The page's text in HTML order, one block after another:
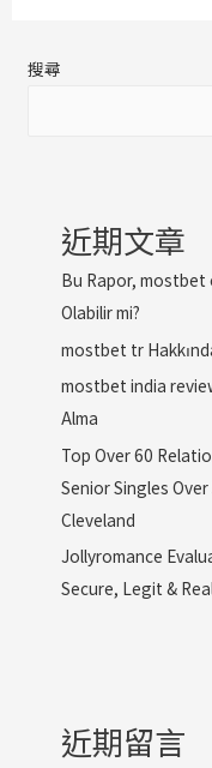
搜尋
近期文章
Bu Rapor, mostbet
Olabilir mi?
mostbet tr
mostbet india
Alma
Top Over 60
Senior Singles
Cleveland
Jollyromance
Secure, Legit &
近期留言